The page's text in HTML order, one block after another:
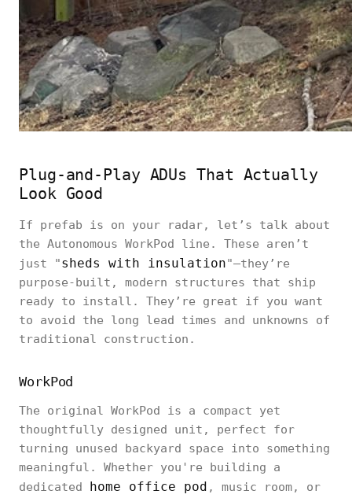
Plug-and-Play ADUs That Actually
Look Good
If prefab is on your radar, let’s talk about
the Autonomous WorkPod line. These aren’t
just "sheds with insulation"—they’re
purpose-built, modern structures that ship
ready to install. They’re great if you want
to avoid the long lead times and unknowns of
traditional construction.
WorkPod
The original WorkPod is a compact yet
thoughtfully designed unit, perfect for
turning unused backyard space into something
meaningful. Whether you're building a
dedicated home office pod , music room, or